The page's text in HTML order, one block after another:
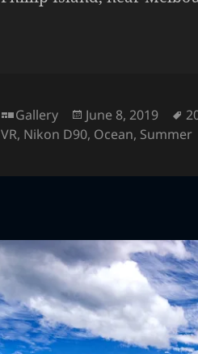
Format
Gallery
Posted
on
June 8, 2019
VR, Nikon D90, Ocean, Summer